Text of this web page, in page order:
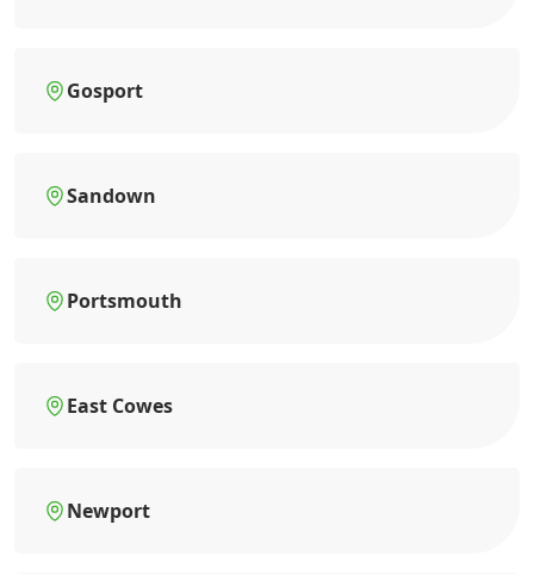
Gosport
Sandown
Portsmouth
East Cowes
Newport